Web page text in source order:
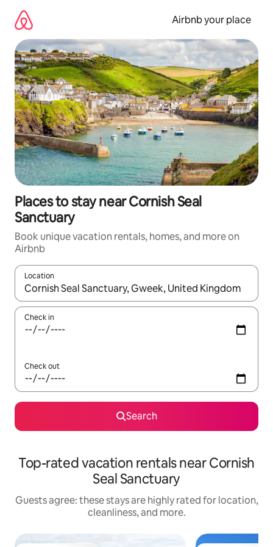
content
Airbnb your place
Places to stay near Cornish Seal
Sanctuary
Book unique vacation rentals, homes, and more on
Airbnb
Location
When results are available, navigate with up and down arrow
Check in
Check out
Search
Top-rated vacation rentals near Cornish
Seal Sanctuary
Guests agree: these stays are highly rated for location,
cleanliness, and more.